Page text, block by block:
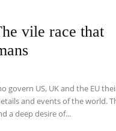
vile race that
govern US, UK and the EU
and events of the world.
a deep desire of...